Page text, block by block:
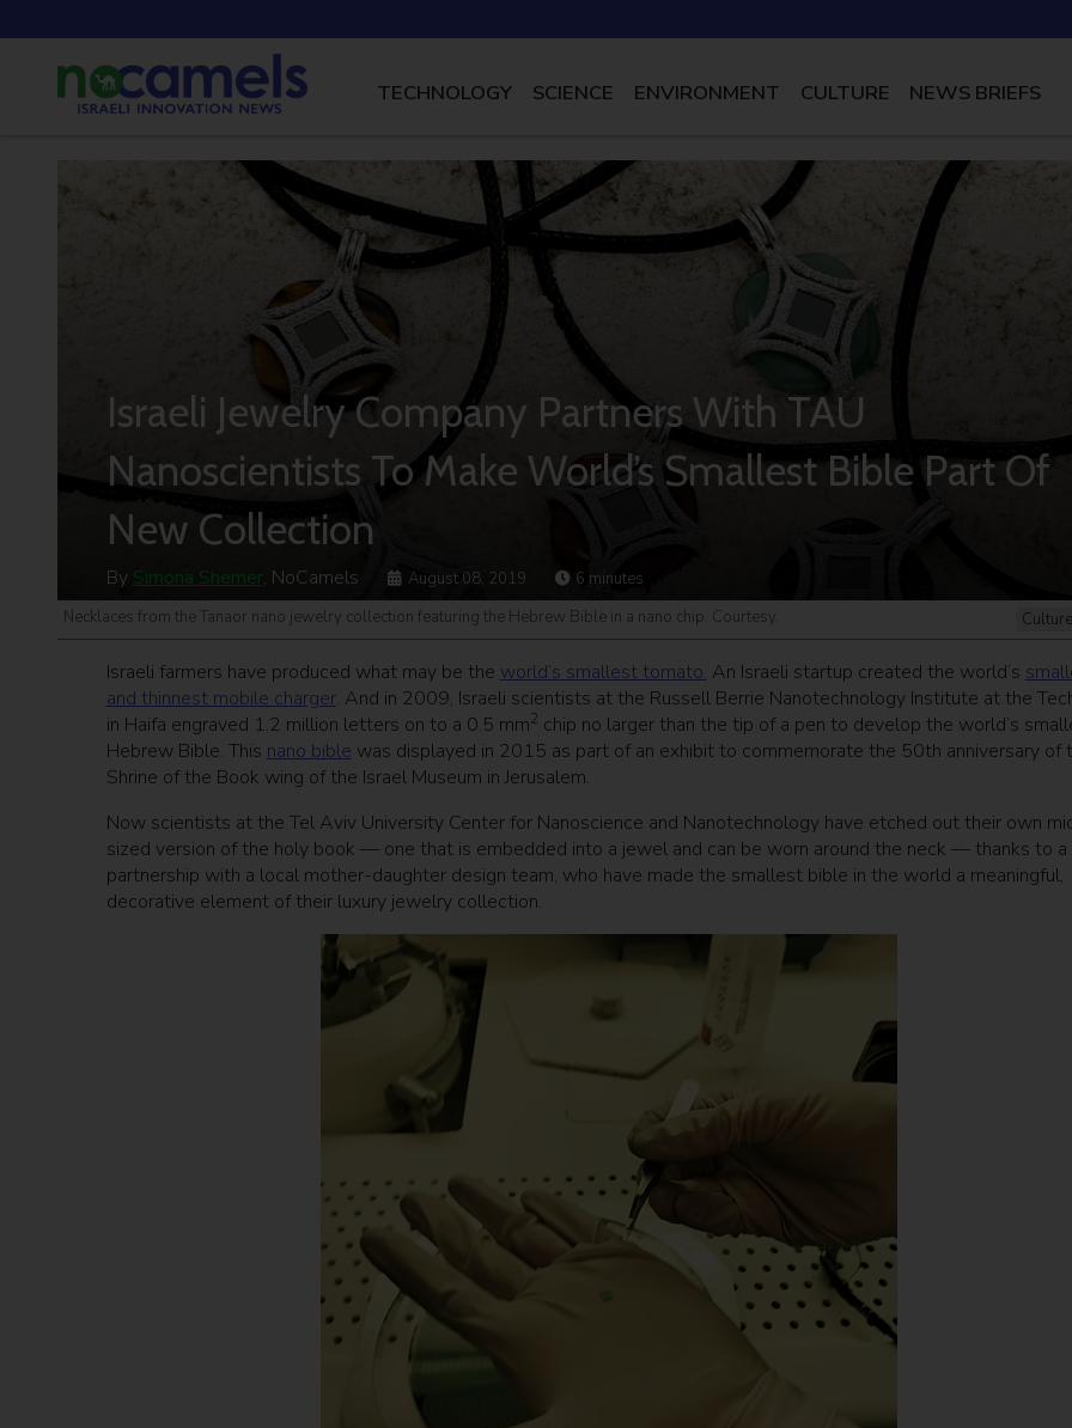
TECHNOLOGY SCIENCE ENVIRONMENT CULTURE NEWS BRIEFS
Israeli Jewelry Company Partners With TAU
Nanoscientists To Make World’s Smallest Bible Part Of
New Collection
By Simona Shemer, NoCamels August 08, 2019 6 minutes
Culture
Necklaces from the Tanaor nano jewelry collection featuring the Hebrew Bible in a nano chip. Courtesy.
Israeli farmers have produced what may be the world’s smallest tomato. An Israeli startup created the world’s
and thinnest mobile charger. And in 2009, Israeli scientists at the Russell Berrie Nanotechnology Institute at the
in Haifa engraved 1.2 million letters on to a 0.5 mm2 chip no larger than the tip of a pen to develop the world’s
Hebrew Bible. This nano bible was displayed in 2015 as part of an exhibit to commemorate the 50th anniversary of
Shrine of the Book wing of the Israel Museum in Jerusalem.
Now scientists at the Tel Aviv University Center for Nanoscience and Nanotechnology have etched out their own
sized version of the holy book — one that is embedded into a jewel and can be worn around the neck — thanks to a
partnership with a local mother-daughter design team, who have made the smallest bible in the world a meaningful,
decorative element of their luxury jewelry collection.